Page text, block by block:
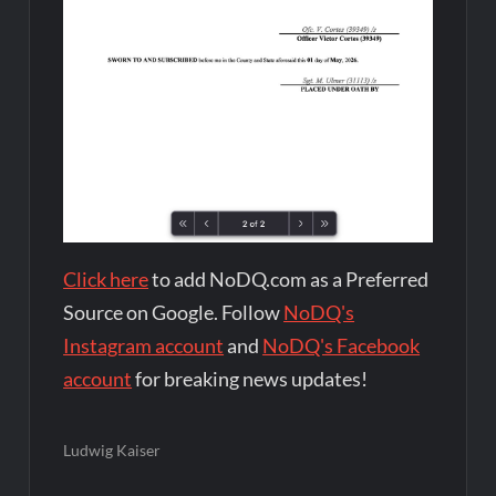
Click hereto add NoDQ.com as a Preferred
Source on Google. FollowNoDQ's
Instagram account and NoDQ's Facebook
accountfor breaking news updates!
Ludwig Kaiser